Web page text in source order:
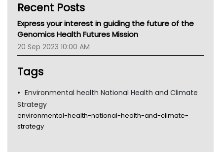
CHF
Gold Coast
TGA
Recent Posts
Express your interest in guiding the future of the
Genomics Health Futures Mission
20 Sep 2023 10:00 AM
Tags
Environmental health National Health and Climate
Strategy
environmental-health-national-health-and-climate-
strategy